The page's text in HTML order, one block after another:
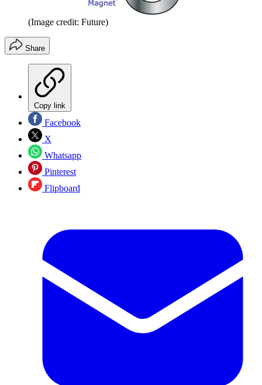
(Image credit: Future)
Share
Copy link
Facebook
X
Whatsapp
Pinterest
Flipboard